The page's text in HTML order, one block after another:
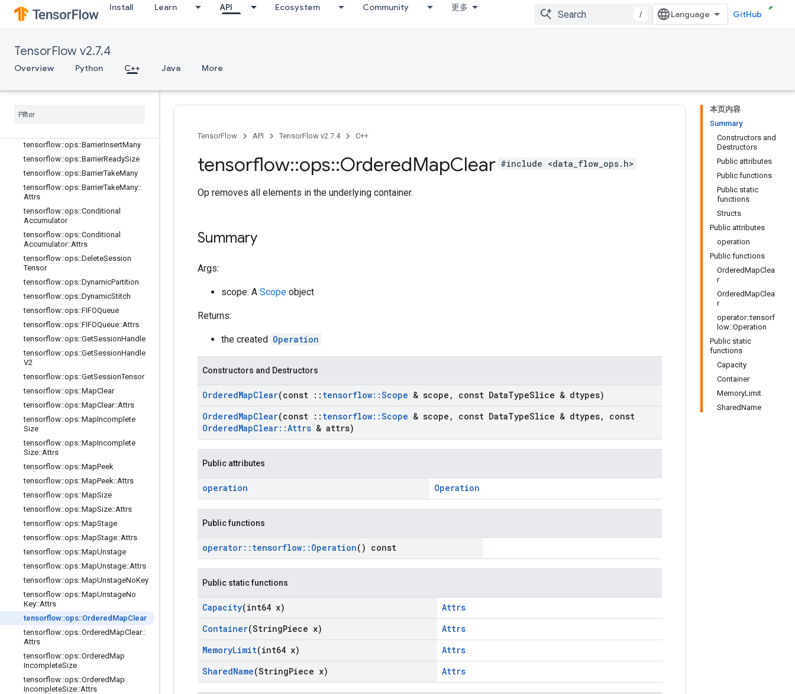
Install Learn API Ecosystem Community 更多
/ GitHub
TensorFlow v2.7.4
Overview Python C++ Java More
tensorflow::ops::AccumulatorSetGlo
balStep
adient
tensorflow::ops::Barrier
tensorflow::ops::BarrierClose
tensorflow::ops::BarrierInsertMany
tensorflow::ops::BarrierReadySize
tensorflow::ops::BarrierTakeMany
tensorflow::ops::BarrierTakeMany::
Attrs
tensorflow::ops::Conditional
Accumulator
tensorflow::ops::Conditional
Accumulator::Attrs
tensorflow::ops::DeleteSession
Tensor
tensorflow::ops::DynamicPartition
tensorflow::ops::DynamicStitch
tensorflow::ops::FIFOQueue
tensorflow::ops::FIFOQueue::Attrs
tensorflow::ops::GetSessionHandle
tensorflow::ops::GetSessionHandle
V2
tensorflow::ops::GetSessionTensor
tensorflow::ops::MapClear
tensorflow::ops::MapClear::Attrs
tensorflow::ops::MapIncomplete
Size
tensorflow::ops::MapIncomplete
Size::Attrs
tensorflow::ops::MapPeek
tensorflow::ops::MapPeek::Attrs
tensorflow::ops::MapSize
tensorflow::ops::MapSize::Attrs
tensorflow::ops::MapStage
tensorflow::ops::MapStage::Attrs
tensorflow::ops::MapUnstage
tensorflow::ops::MapUnstage::Attrs
tensorflow::ops::MapUnstageNoKey
tensorflow::ops::MapUnstageNo
Key::Attrs
tensorflow::ops::Ordered MapClear
tensorflow::ops::OrderedMapClear::
Attrs
tensorflow::ops::OrderedMap
IncompleteSize
tensorflow::ops::OrderedMap
IncompleteSize::Attrs
本页内容
Summary
Constructors and
Destructors
Public attributes
Public functions
Public static
functions
Structs
Public attributes
operation
Public functions
OrderedMapClea
r
OrderedMapClea
r
operator::tensorf
low::Operation
Public static
functions
Capacity
Container
MemoryLimit
SharedName
TensorFlow API TensorFlow v2.7.4 C++
tensorflow::ops::OrderedMapClear #include <data_flow_ops.h>
Op removes all elements in the underlying container.
Summary
Args:
scope: A Scope object
Returns:
the created Operation
Constructors and Destructors
OrderedMapClear(const :: tensorflow::Scope & scope , const DataTypeSlice & dtypes)
OrderedMapClear(const :: tensorflow::Scope & scope , const DataTypeSlice & dtypes,
const
OrderedMapClear::Attrs & attrs)
Public attributes
operation Operation
Public functions
operator:: tensorflow:: Operation() const
Public static functions
Capacity(int64 x)
Attrs
Container(StringPiece x)
Attrs
MemoryLimit(int64 x)
Attrs
SharedName(StringPiece x) Attrs